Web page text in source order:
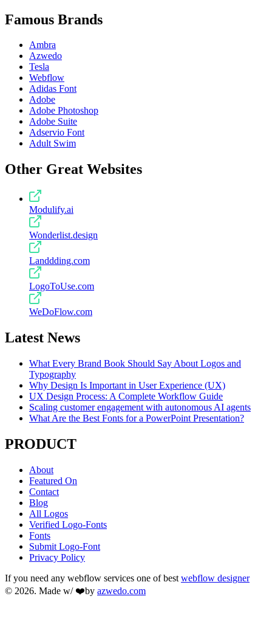
Famous Brands
Ambra
Azwedo
Tesla
Webflow
Adidas Font
Adobe
Adobe Photoshop
Adobe Suite
Adservio Font
Adult Swim
Other Great Websites
Modulify.ai
Wonderlist.design
Landdding.com
LogoToUse.com
WeDoFlow.com
Latest News
What Every Brand Book Should Say About Logos and
Typography
Why Design Is Important in User Experience (UX)
UX Design Process: A Complete Workflow Guide
Scaling customer engagement with autonomous AI agents
What Are the Best Fonts for a PowerPoint Presentation?
PRODUCT
About
Featured On
Contact
Blog
All Logos
Verified Logo-Fonts
Fonts
Submit Logo-Font
Privacy Policy
If you need any webflow services one of best webflow designer
© 2026. Made w/ ❤️by azwedo.com